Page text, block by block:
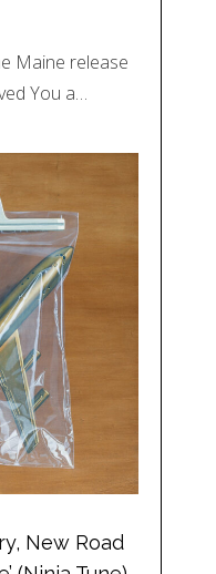
Maine release
You a…
New Road